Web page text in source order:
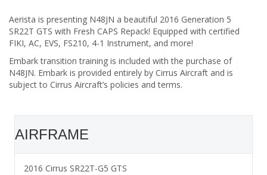
Aerista is presenting N48JN a beautiful 2016 Generation 5
SR22T GTS with Fresh CAPS Repack! Equipped with certified
FIKI, AC, EVS, FS210, 4-1 Instrument, and more!
Embark transition training is included with the purchase of
N48JN. Embark is provided entirely by Cirrus Aircraft and is
subject to Cirrus Aircraft’s policies and terms.
AIRFRAME
2016 Cirrus SR22T-G5 GTS